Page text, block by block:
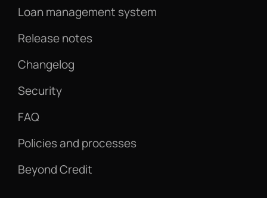
Loan management system
Release notes
Changelog
Security
FAQ
Policies and processes
Beyond Credit